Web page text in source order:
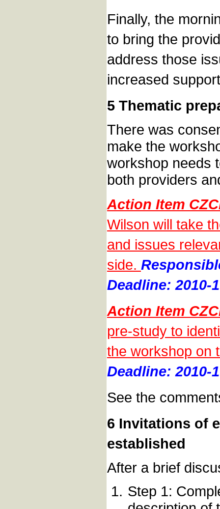
Finally, the
to bring the
address those
increased
5 Thematic
There was
make the
workshop needs
both providers
Action Item
Wilson will take
and issues
side.
Deadline: 2010-
Action Item
pre-study to
the workshop on
Deadline: 2010-
See the
6 Invitations of
established
After a brief
Step 1: